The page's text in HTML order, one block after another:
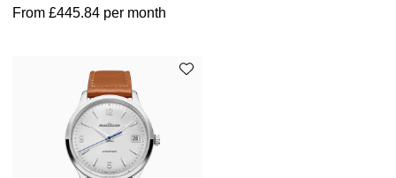
From £445.84 per month